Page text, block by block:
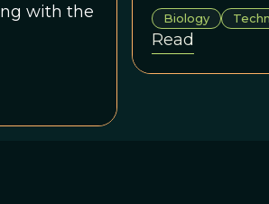
with the
Biology
Read